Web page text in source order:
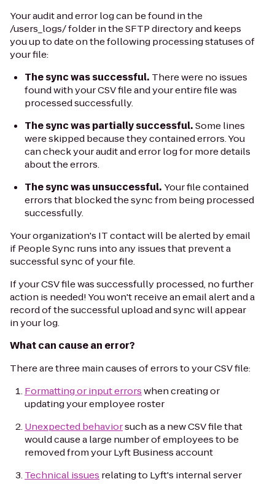
Your audit and error log can be found in the
/users_logs/folder in the SFTP directory and keeps
you up to date on the following processing statuses of
your file:
The sync was successful. There were no issues
found with your CSV file and your entire file was
processed successfully.
The sync was partially successful.Some lines
were skipped because they contained errors. You
can check your audit and error log for more details
about the errors.
The sync was unsuccessful. Your file contained
errors that blocked the sync from being processed
successfully.
Your organization's IT contact will be alerted by email
if People Sync runs into any issues that prevent a
successful sync of your file.
If your CSV file was successfully processed, no further
action is needed! You won't receive an email alert and a
record of the successful upload and sync will appear
in your log.
What can cause an error?
There are three main causes of errors to your CSV file:
Formatting or input errorswhen creating or
updating your employee roster
Unexpected behaviorsuch as a new CSV file that
would cause a large number of employees to be
removed from your Lyft Business account
Technical issues relating to Lyft's internal server